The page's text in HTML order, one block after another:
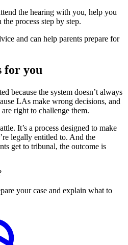
the hearing with you, help you
process step by step.
and can help parents prepare for
for you
because the system doesn’t always
LAs make wrong decisions, and
right to challenge them.
It’s a process designed to make
legally entitled to. And the
get to tribunal, the outcome is
your case and explain what to